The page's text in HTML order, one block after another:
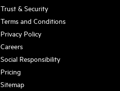
Trust & Security
Terms and Conditions
Privacy Policy
Careers
Social Responsibility
Pricing
Sitemap